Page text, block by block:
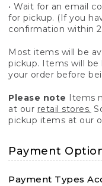
• Wait for an email
for pickup. (If you
confirmation within
Most items will be
pickup. Items will be
your order before
Please note Items
at our retail stores.
pickup items at our
Payment
Payment Types